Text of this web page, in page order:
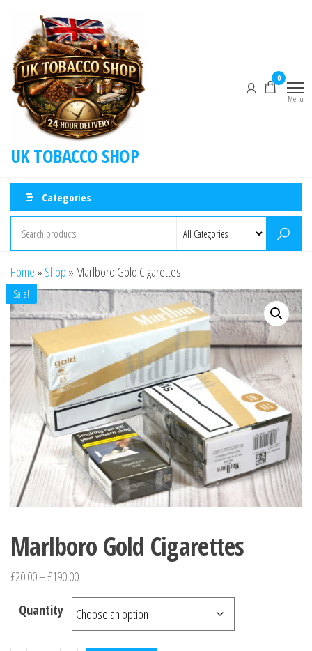
UK TOBACCO SHOP
0
Menu
Categories
Home » Shop » Marlboro Gold Cigarettes
Sale!
Marlboro Gold Cigarettes
£20.00–£190.00
Quantity